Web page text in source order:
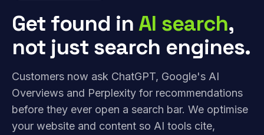
Get found inAI search,
not just search engines.
Customers now ask ChatGPT, Google's AI
Overviews and Perplexity for recommendations
before they ever open a search bar. We optimise
your website and content so AI tools cite,